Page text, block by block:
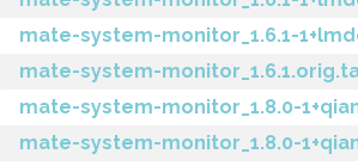
mate-system-monitor_1.6.1-
mate-system-
mate-system-monitor_1.8.0-
mate-system-monitor_1.8.0-